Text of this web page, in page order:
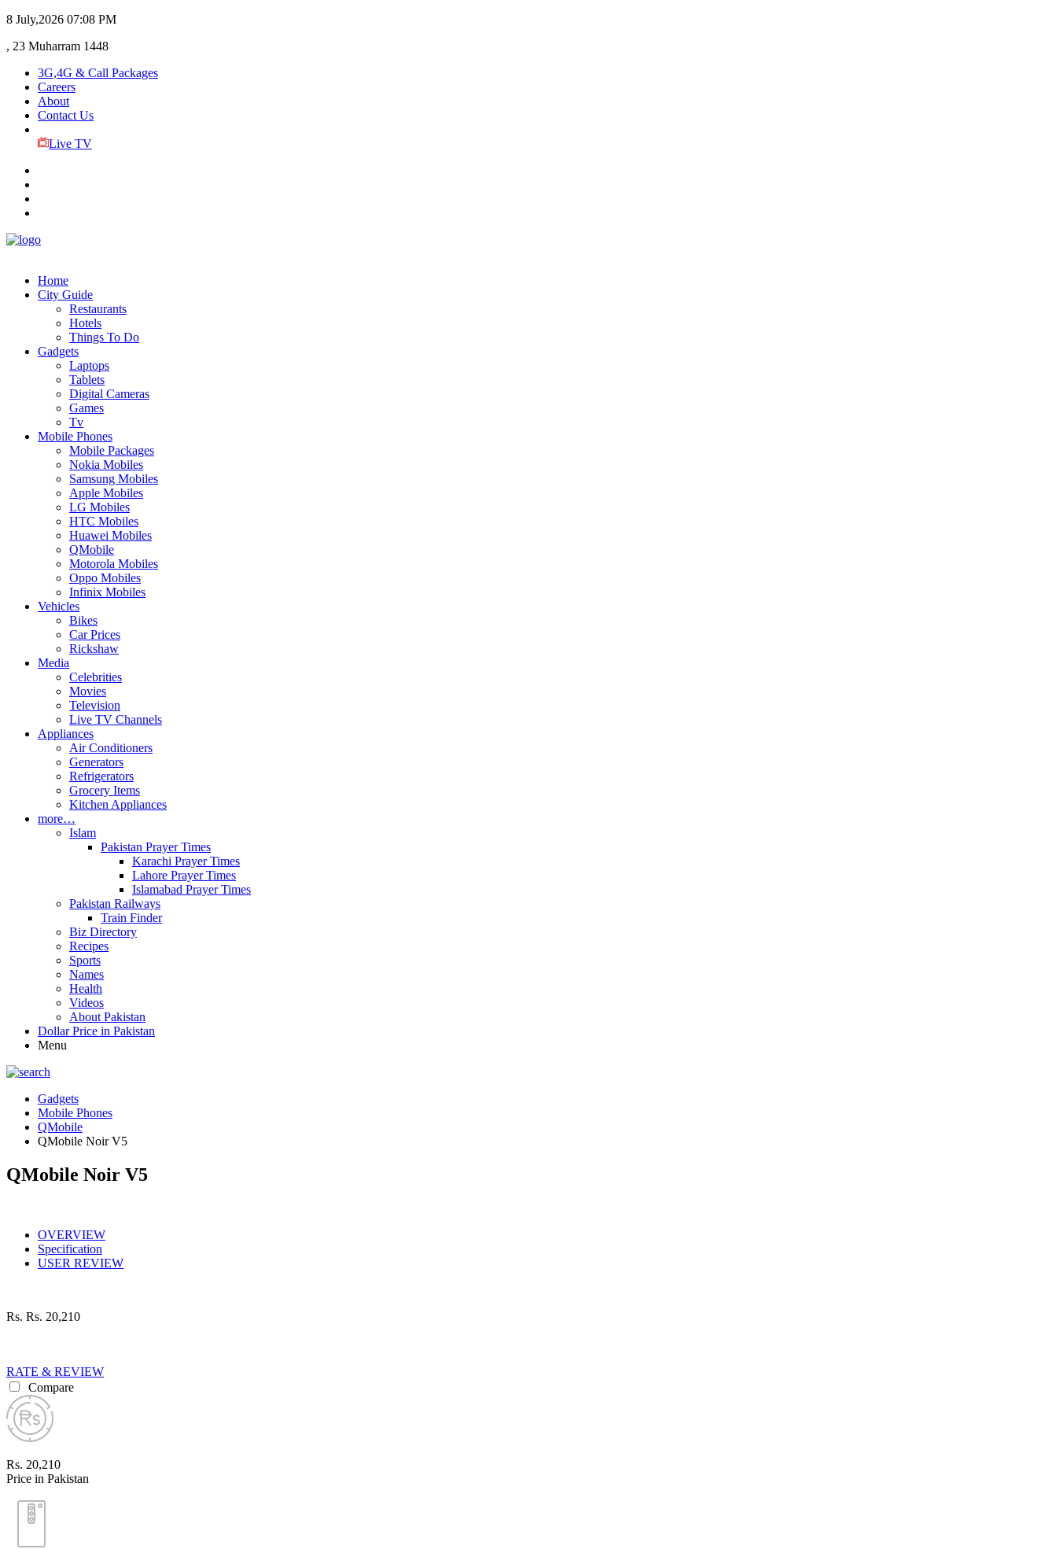
8 July,2026 07:08 PM
, 23 Muharram 1448
3G,4G & Call Packages
Careers
About
Contact Us
Live TV
Home
City Guide
Restaurants
Hotels
Things To Do
Gadgets
Laptops
Tablets
Digital Cameras
Games
Tv
Mobile Phones
Mobile Packages
Nokia Mobiles
Samsung Mobiles
Apple Mobiles
LG Mobiles
HTC Mobiles
Huawei Mobiles
QMobile
Motorola Mobiles
Oppo Mobiles
Infinix Mobiles
Vehicles
Bikes
Car Prices
Rickshaw
Media
Celebrities
Movies
Television
Live TV Channels
Appliances
Air Conditioners
Generators
Refrigerators
Grocery Items
Kitchen Appliances
more…
Islam
Pakistan Prayer Times
Karachi Prayer Times
Lahore Prayer Times
Islamabad Prayer Times
Pakistan Railways
Train Finder
Biz Directory
Recipes
Sports
Names
Health
Videos
About Pakistan
Dollar Price in Pakistan
Menu
Gadgets
Mobile Phones
QMobile
QMobile Noir V5
QMobile Noir V5
OVERVIEW
Specification
USER REVIEW
Rs. Rs. 20,210
RATE & REVIEW
Compare
Rs. 20,210
Price in Pakistan